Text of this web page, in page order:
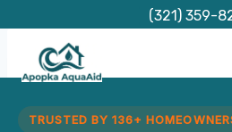
content
(321) 359-
TRUSTED BY 136+